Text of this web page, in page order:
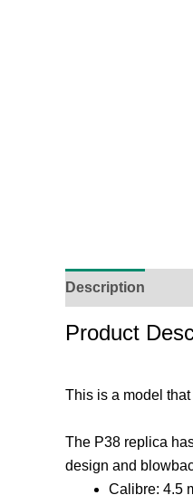
Description
Product
This is a model
The P38 replica
design and
Calibre: 4.5